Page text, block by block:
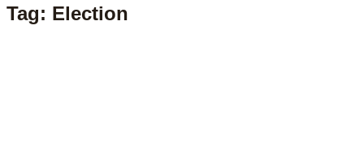
Tag: Election